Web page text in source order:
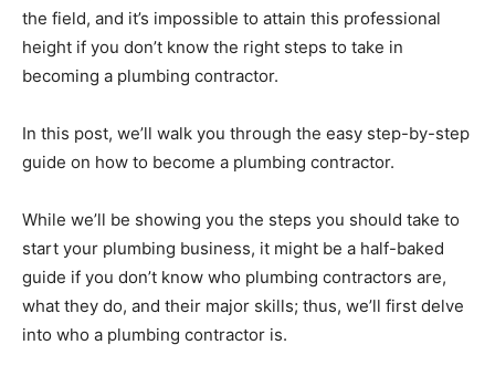
the field, and it’s impossible to attain this professional
height if you don’t know the right steps to take in
becoming a plumbing contractor.
In this post, we’ll walk you through the easy step-by-step
guide on how to become a plumbing contractor.
While we’ll be showing you the steps you should take to
start your plumbing business, it might be a half-baked
guide if you don’t know who plumbing contractors are,
what they do, and their major skills; thus, we’ll first delve
into who a plumbing contractor is.